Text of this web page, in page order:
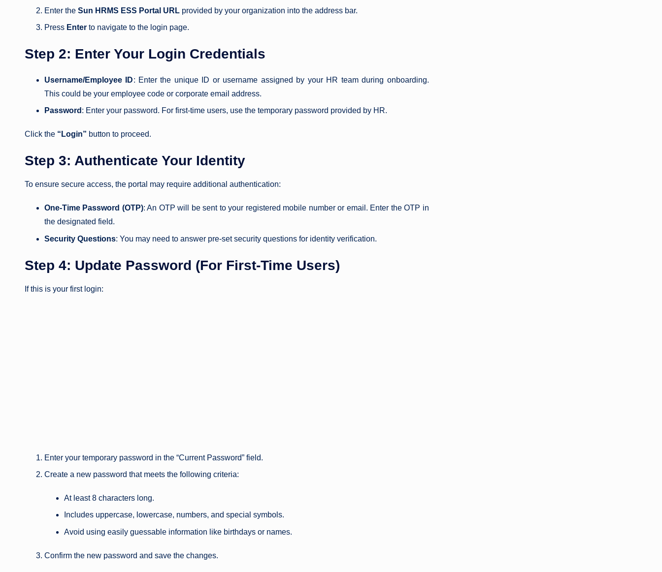
Enter the Sun HRMS ESS Portal URL provided by your organization into the address bar.
Press Enter to navigate to the login page.
Step 2: Enter Your Login Credentials
Username/Employee ID: Enter the unique ID or username assigned by your HR team during onboarding.
This could be your employee code or corporate email address.
Password : Enter your password. For first-time users, use the temporary password provided by HR.
Click the “Login” button to proceed.
Step 3: Authenticate Your Identity
To ensure secure access, the portal may require additional authentication:
One-Time Password (OTP): An OTP will be sent to your registered mobile number or email. Enter the OTP in
the designated field.
Security Questions: You may need to answer pre-set security questions for identity verification.
Step 4: Update Password (For First-Time Users)
If this is your first login:
Enter your temporary password in the “Current Password” field.
Create a new password that meets the following criteria:
At least 8 characters long.
Includes uppercase, lowercase, numbers, and special symbols.
Avoid using easily guessable information like birthdays or names.
Confirm the new password and save the changes.